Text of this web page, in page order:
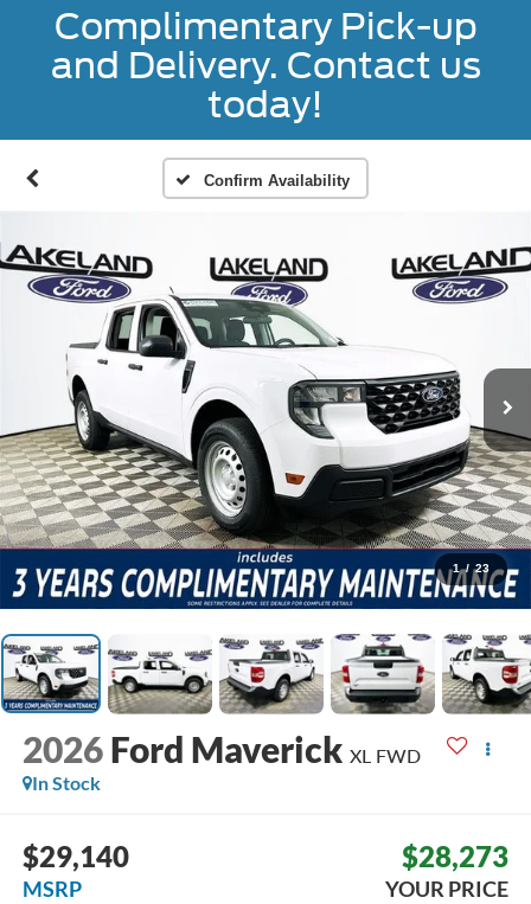
Complimentary Pick-up
and Delivery. Contact us
today!
Confirm Availability
1 / 23
2026 Ford Maverick XL FWD
In Stock
$29,140
MSRP
$28,273
YOUR PRICE